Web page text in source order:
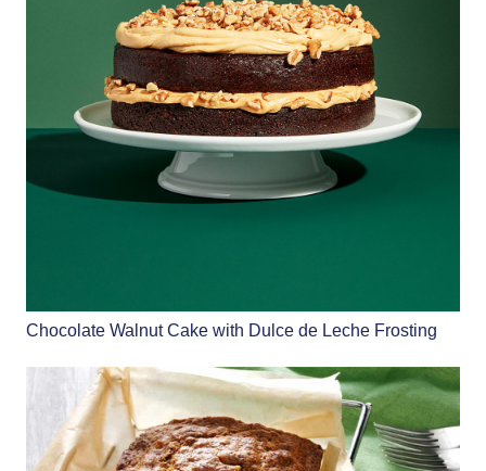
Chocolate Walnut Cake with Dulce de Leche Frosting